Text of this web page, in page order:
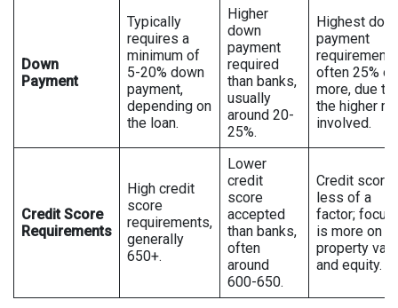
Down
Payment
Typically
requires a
minimum of
5-20% down
payment,
depending on
the loan.
Higher
down
payment
required
than banks,
usually
around 20-
25%.
Highest
payment
often 25% or
more, due to
the higher
involved.
Credit Score
Requirements
High credit
score
requirements,
generally
650+.
Lower
credit
score
accepted
than banks,
often
around
600-650.
Credit score
less of a
factor; focus
is more on
property
and equity.